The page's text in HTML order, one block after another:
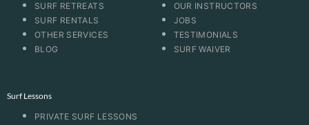
SURF RETREATS
SURF RENTALS
OTHER SERVICES
BLOG
OUR INSTRUCTORS
JOBS
TESTIMONIALS
SURF WAIVER
Surf Lessons
PRIVATE SURF LESSONS